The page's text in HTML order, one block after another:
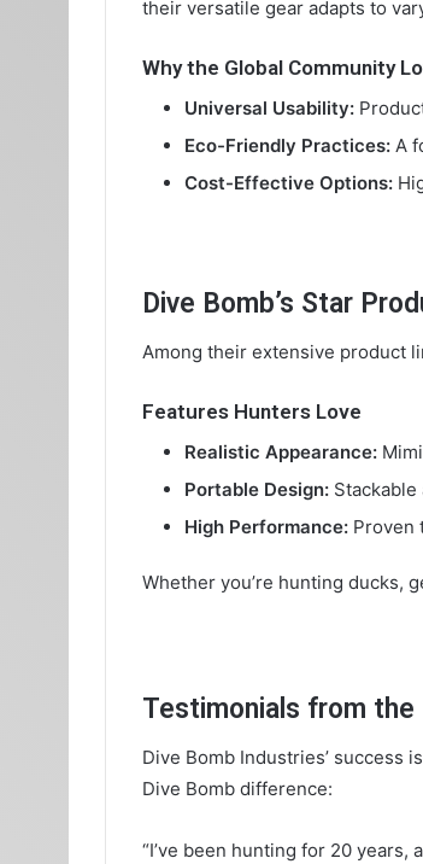
their versatile gear adapts to
Why the Global Community
Universal Usability:
Eco-Friendly Practices: A
Cost-Effective Options:
Dive Bomb’s Star
Among their extensive product
Features Hunters Love
Realistic Appearance:
Portable Design:
High Performance: Proven
Whether you’re hunting ducks,
Testimonials from the
Dive Bomb Industries’ success
Dive Bomb difference:
“I’ve been hunting for 20